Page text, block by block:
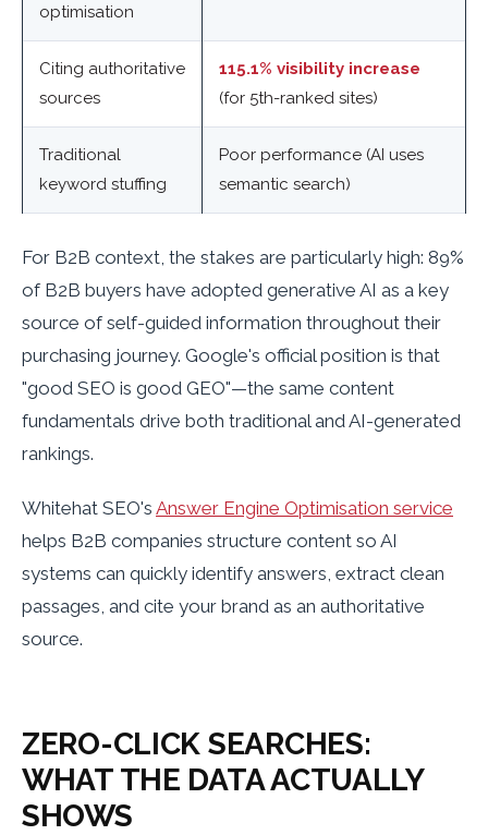
optimisation
Citing authoritative
sources
115.1% visibility increase
(for 5th-ranked sites)
Traditional
keyword stuffing
Poor performance (AI uses
semantic search)
For B2B context, the stakes are particularly high: 89%
of B2B buyers have adopted generative AI as a key
source of self-guided information throughout their
purchasing journey. Google's official position is that
"good SEO is good GEO"—the same content
fundamentals drive both traditional and AI-generated
rankings.
Whitehat SEO's Answer Engine Optimisation service
helps B2B companies structure content so AI
systems can quickly identify answers, extract clean
passages, and cite your brand as an authoritative
source.
ZERO-CLICK SEARCHES:
WHAT THE DATA ACTUALLY
SHOWS